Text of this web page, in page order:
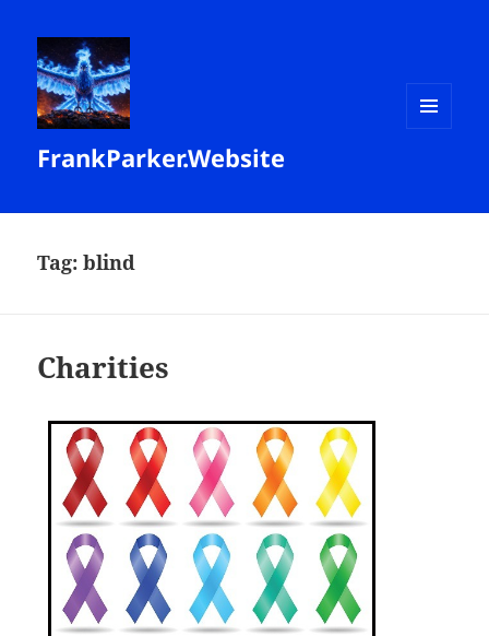
FrankParker.Website
Tag:blind
Charities